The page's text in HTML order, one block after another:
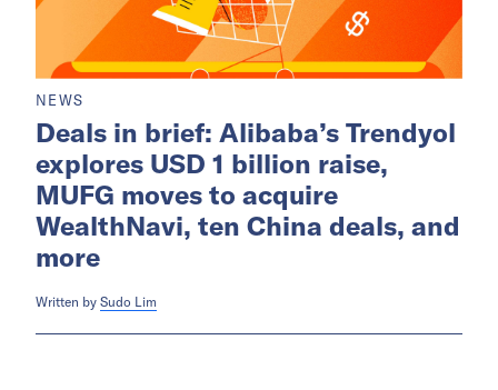
NEWS
Deals in brief: Alibaba’s Trendyol
explores USD 1 billion raise,
MUFG moves to acquire
WealthNavi, ten China deals, and
more
Written by Sudo Lim